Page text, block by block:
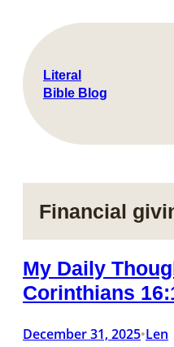
content
Literal
Bible Blog
Financial
My Daily
Corinthians
December 31, 2025•Len